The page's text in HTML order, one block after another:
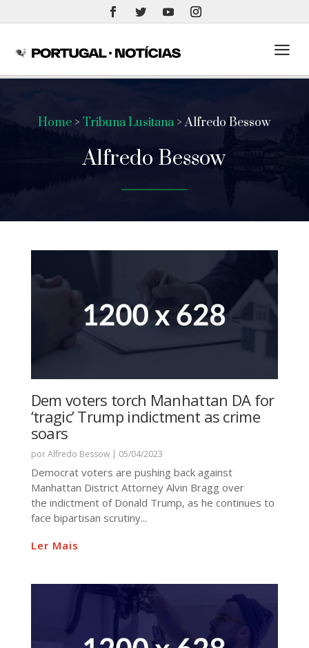
a
Home >Tribuna Lusitana> Alfredo Bessow
Alfredo Bessow
Dem voters torch Manhattan DA for
‘tragic’ Trump indictment as crime
soars
porAlfredo Bessow| 05/04/2023
Democrat voters are pushing back against
Manhattan District Attorney Alvin Bragg over
the indictment of Donald Trump, as he continues to
face bipartisan scrutiny...
Ler Mais